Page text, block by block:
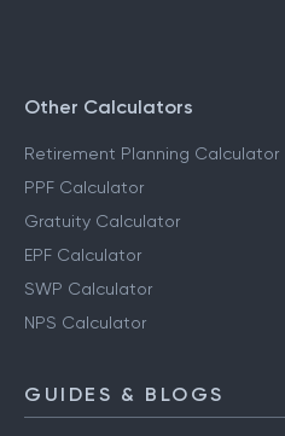
Other Calculators
Retirement Planning Calculator
PPF Calculator
Gratuity Calculator
EPF Calculator
SWP Calculator
NPS Calculator
GUIDES & BLOGS